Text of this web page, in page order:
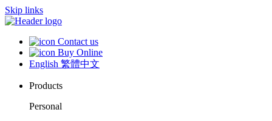
Skip links
Contact us
Buy Online
English 繁體中文
Products
Personal